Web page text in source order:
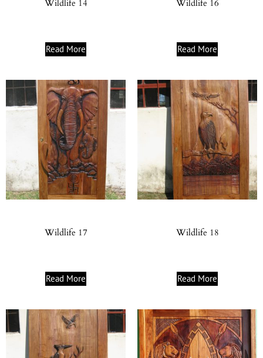
Wildlife 14
Read More
Wildlife 16
Read More
Wildlife 17
Read More
Wildlife 18
Read More